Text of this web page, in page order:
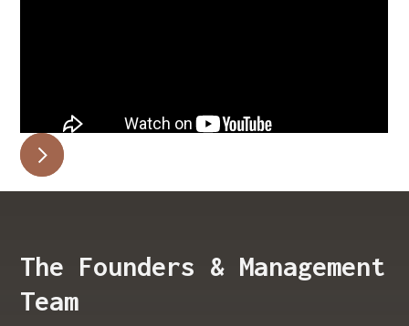
The Founders & Management
Team